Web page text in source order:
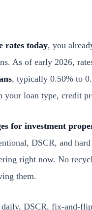
rates today, you
As of early 2026,
, typically 0.50% to
your loan type, credit
for investment
DSCR, and
right now. No
them.
DSCR, fix-and-